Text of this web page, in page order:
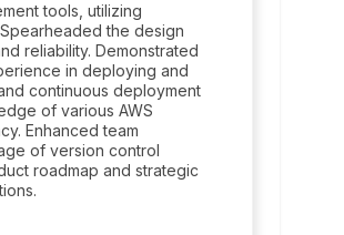
tools, utilizing
the design
reliability. Demonstrated
in deploying and
continuous deployment
of various AWS
Enhanced team
of version control
roadmap and strategic